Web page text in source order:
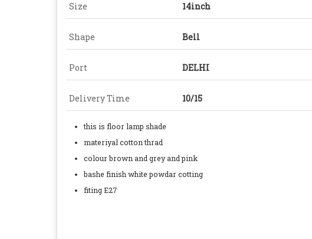
Size 14inch
Shape Bell
Port DELHI
Delivery Time 10/15
this is floor lamp shade
materiyal cotton thrad
colour brown and grey and pink
bashe finish white powdar cotting
fiting E27